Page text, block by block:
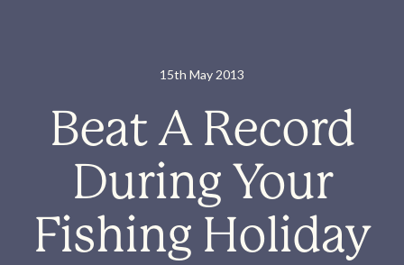
15th May 2013
Beat A Record
During Your
Fishing Holiday